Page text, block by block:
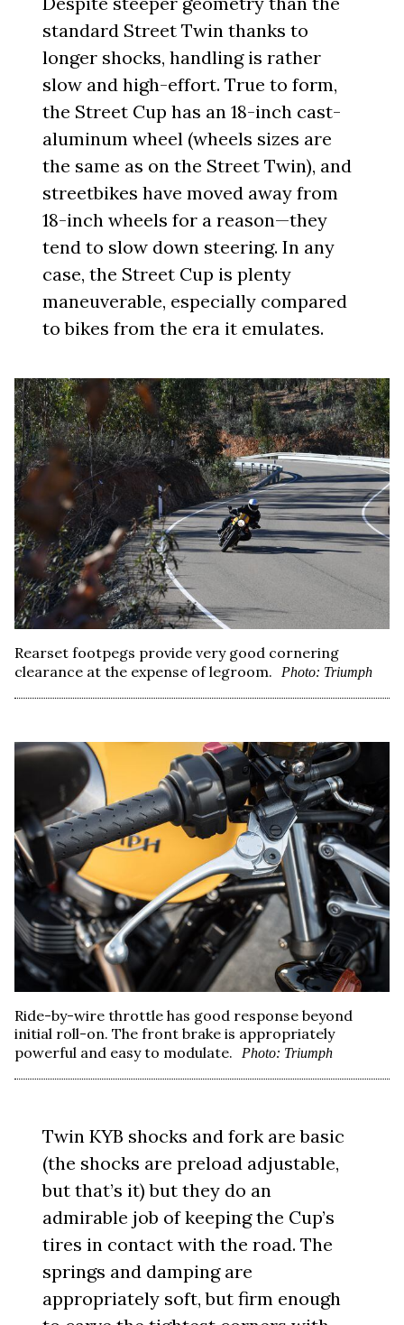
standard Street Twin thanks to
longer shocks, handling is rather
slow and high-effort. True to form,
the Street Cup has an 18-inch cast-
aluminum wheel (wheels sizes are
the same as on the Street Twin), and
streetbikes have moved away from
18-inch wheels for a reason—they
tend to slow down steering. In any
case, the Street Cup is plenty
maneuverable, especially compared
to bikes from the era it emulates.
Rearset footpegs provide very good cornering
clearance at the expense of legroom.
Photo: Triumph
Ride-by-wire throttle has good response beyond
initial roll-on. The front brake is appropriately
powerful and easy to modulate.
Photo: Triumph
Twin KYB shocks and fork are basic
(the shocks are preload adjustable,
but that’s it) but they do an
admirable job of keeping the Cup’s
tires in contact with the road. The
springs and damping are
appropriately soft, but firm enough